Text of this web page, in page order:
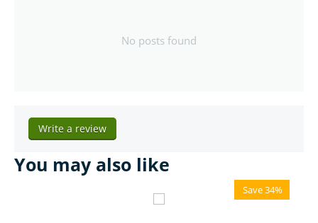
No posts found
Write a review
You may also like
Save 34%